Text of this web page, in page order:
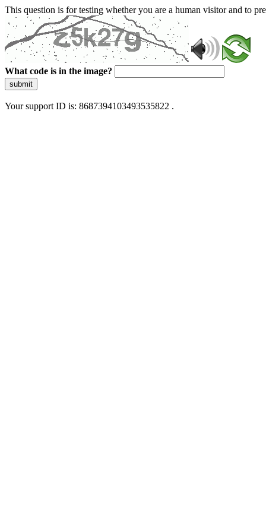
This question is for testing whether you are a human visitor and to
What code is in the image?
submit
Your support ID is: 8687394103493535822 .